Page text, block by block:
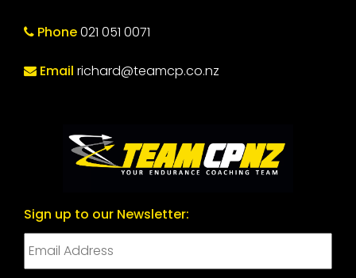
Phone021 051 0071
Email richard@teamcp.co.nz
Sign up to our Newsletter: